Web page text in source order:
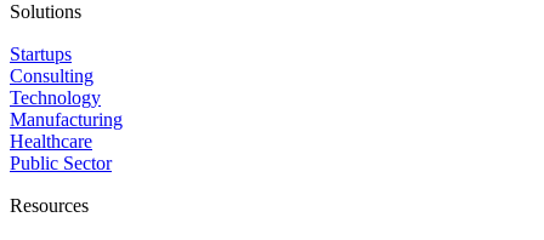
Solutions
Startups
Consulting
Technology
Manufacturing
Healthcare
Public Sector
Resources